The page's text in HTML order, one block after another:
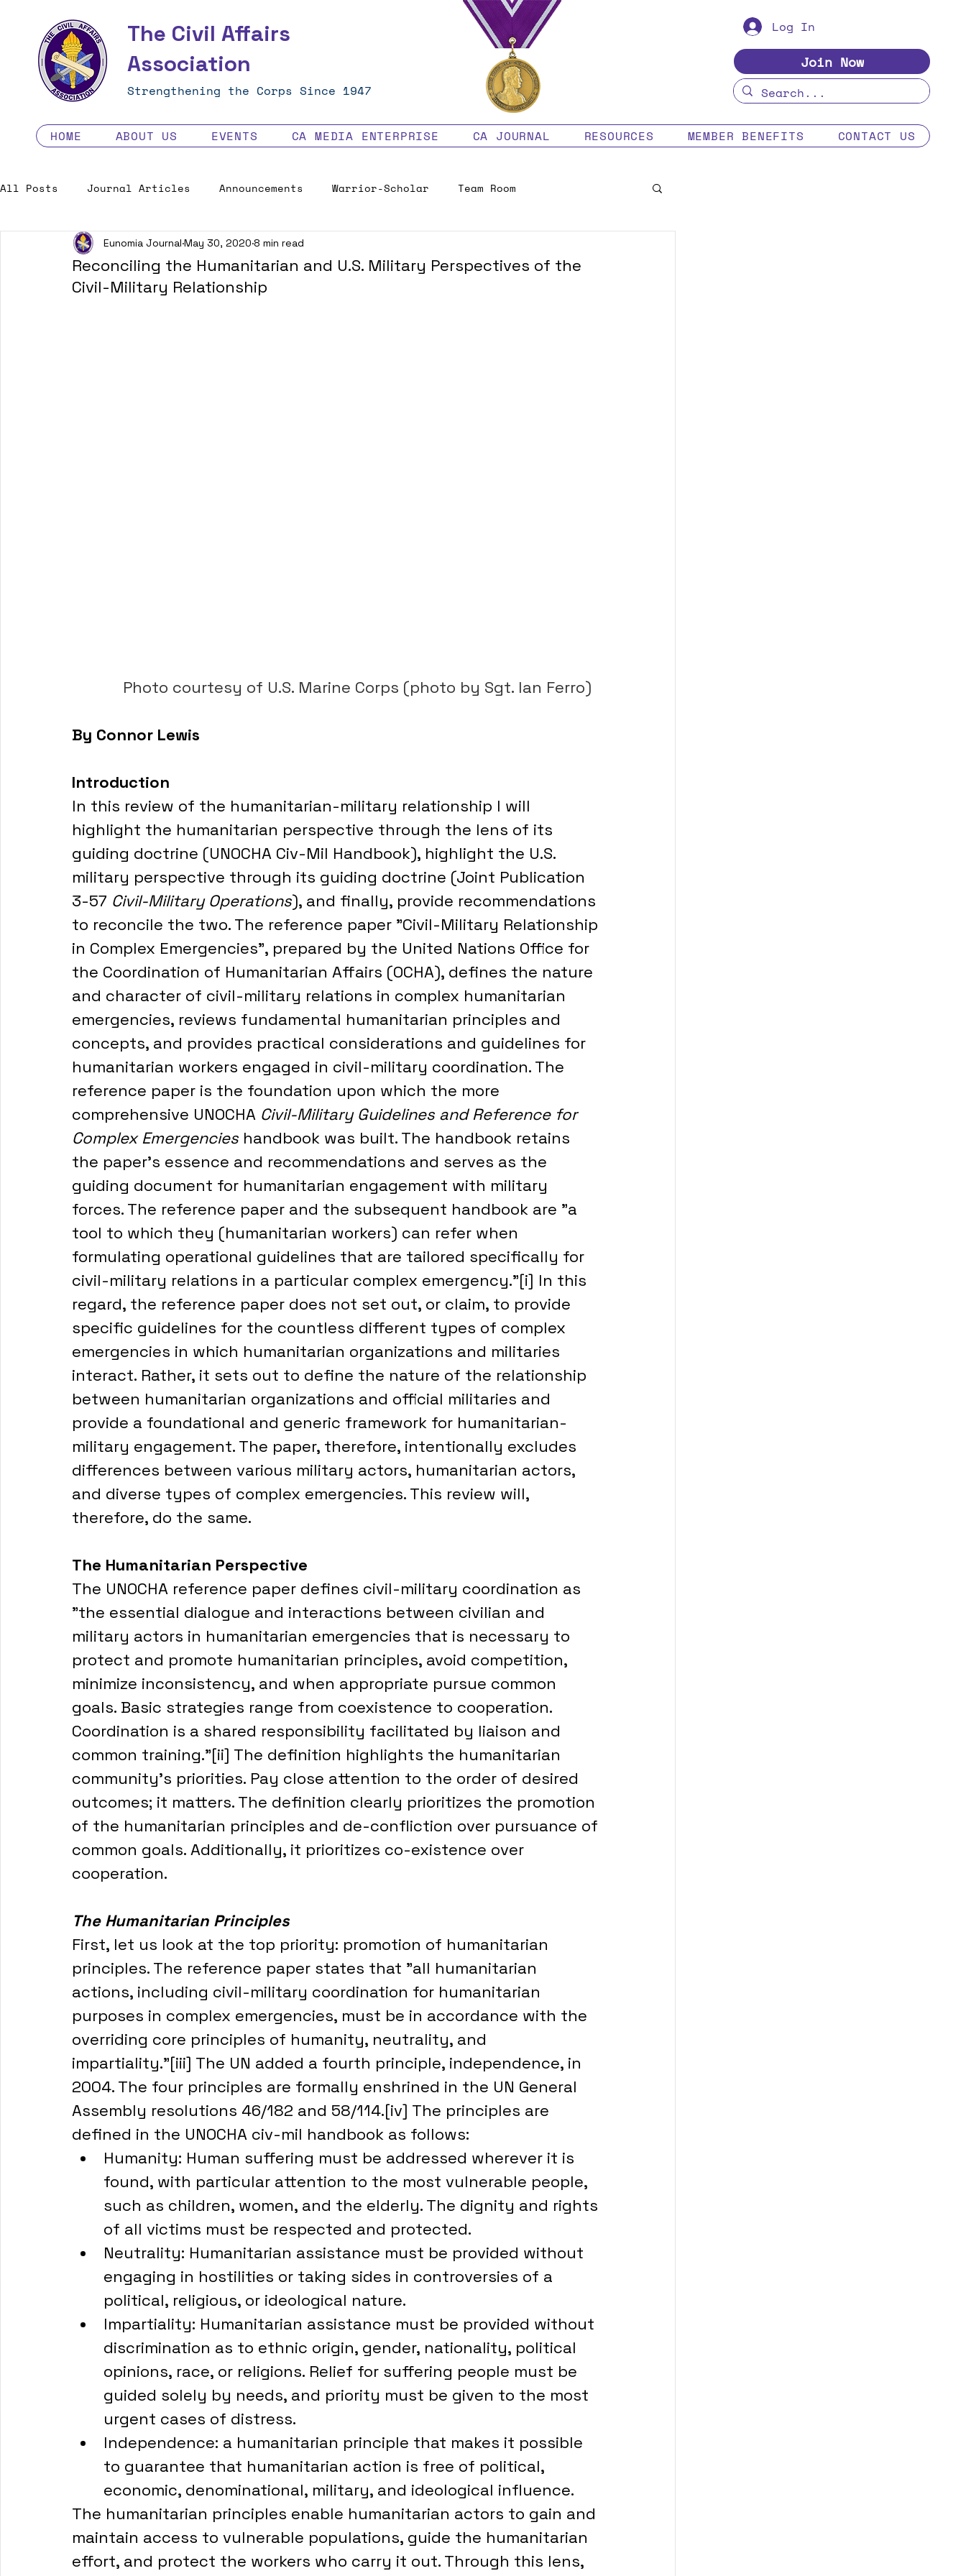
The Civil Affairs
Association
Strengthening the Corps Since 1947
Log In
Join Now
HOME ABOUT US EVENTS CA MEDIA ENTERPRISE CA JOURNAL RESOURCES MEMBER BENEFITS CONTACT US
All Posts Journal Articles Announcements Warrior-Scholar Team Room
Excellence in the Force Job Opportunities
Reconciling the Humanitarian and U.S. Military Perspectives of the
Civil-Military Relationship
Eunomia Journal May 30, 2020 8 min read
         Photo courtesy of U.S. Marine Corps (photo by Sgt. Ian Ferro)
By Connor Lewis
Introduction
In this review of the humanitarian-military relationship I will
highlight the humanitarian perspective through the lens of its
guiding doctrine (UNOCHA Civ-Mil Handbook), highlight the U.S.
military perspective through its guiding doctrine (Joint Publication
3-57 Civil-Military Operations), and finally, provide recommendations
to reconcile the two. The reference paper "Civil-Military Relationship
in Complex Emergencies", prepared by the United Nations Office for
the Coordination of Humanitarian Affairs (OCHA), defines the nature
and character of civil-military relations in complex humanitarian
emergencies, reviews fundamental humanitarian principles and
concepts, and provides practical considerations and guidelines for
humanitarian workers engaged in civil-military coordination. The
reference paper is the foundation upon which the more
comprehensive UNOCHA Civil-Military Guidelines and Reference for
Complex Emergencies handbook was built. The handbook retains
the paper's essence and recommendations and serves as the
guiding document for humanitarian engagement with military
forces. The reference paper and the subsequent handbook are "a
tool to which they (humanitarian workers) can refer when
formulating operational guidelines that are tailored specifically for
civil-military relations in a particular complex emergency.”[i] In this
regard, the reference paper does not set out, or claim, to provide
specific guidelines for the countless different types of complex
emergencies in which humanitarian organizations and militaries
interact. Rather, it sets out to define the nature of the relationship
between humanitarian organizations and official militaries and
provide a foundational and generic framework for humanitarian-
military engagement. The paper, therefore, intentionally excludes
differences between various military actors, humanitarian actors,
and diverse types of complex emergencies. This review will,
therefore, do the same.
The Humanitarian Perspective
The UNOCHA reference paper defines civil-military coordination as
"the essential dialogue and interactions between civilian and
military actors in humanitarian emergencies that is necessary to
protect and promote humanitarian principles, avoid competition,
minimize inconsistency, and when appropriate pursue common
goals. Basic strategies range from coexistence to cooperation.
Coordination is a shared responsibility facilitated by liaison and
common training."[ii] The definition highlights the humanitarian
community's priorities. Pay close attention to the order of desired
outcomes; it matters. The definition clearly prioritizes the promotion
of the humanitarian principles and de-confliction over pursuance of
common goals. Additionally, it prioritizes co-existence over
cooperation.
The Humanitarian Principles
First, let us look at the top priority: promotion of humanitarian
principles. The reference paper states that "all humanitarian
actions, including civil-military coordination for humanitarian
purposes in complex emergencies, must be in accordance with the
overriding core principles of humanity, neutrality, and
impartiality.”[iii] The UN added a fourth principle, independence, in
2004. The four principles are formally enshrined in the UN General
Assembly resolutions 46/182 and 58/114.[iv] The principles are
defined in the UNOCHA civ-mil handbook as follows:
Humanity: Human suffering must be addressed wherever it is
found, with particular attention to the most vulnerable people,
such as children, women, and the elderly. The dignity and rights
of all victims must be respected and protected.
Neutrality: Humanitarian assistance must be provided without
engaging in hostilities or taking sides in controversies of a
political, religious, or ideological nature.
Impartiality: Humanitarian assistance must be provided without
discrimination as to ethnic origin, gender, nationality, political
opinions, race, or religions. Relief for suffering people must be
guided solely by needs, and priority must be given to the most
urgent cases of distress.
Independence: a humanitarian principle that makes it possible
to guarantee that humanitarian action is free of political,
economic, denominational, military, and ideological influence.
The humanitarian principles enable humanitarian actors to gain and
maintain access to vulnerable populations, guide the humanitarian
effort, and protect the workers who carry it out. Through this lens,